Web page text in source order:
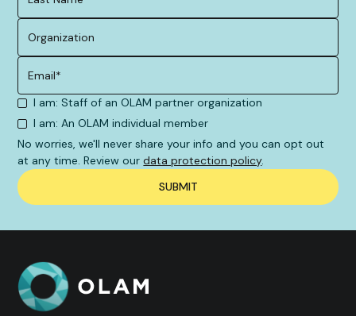
I am: Staff of an OLAM partner organization
I am: An OLAM individual member
No worries, we'll never share your info and you can opt out
at any time. Review ourdata protection policy.